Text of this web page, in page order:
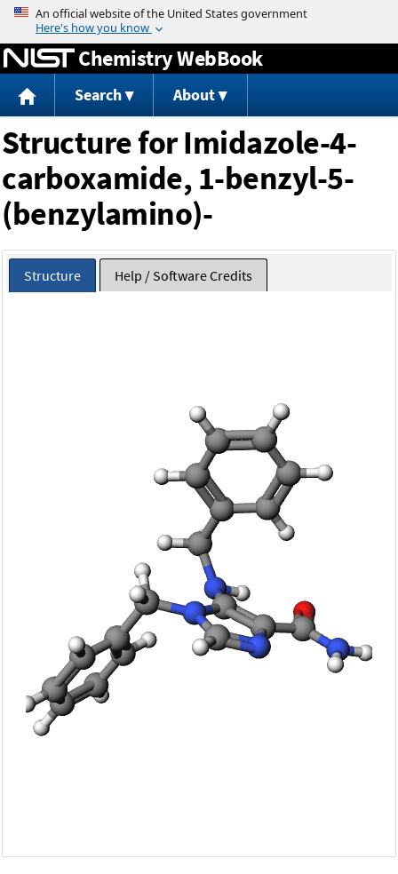
Jump to content
Chemistry WebBook
Search About
Structure for Imidazole-4-
carboxamide, 1-benzyl-5-
(benzylamino)-
Structure Help / Software Credits